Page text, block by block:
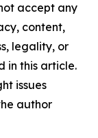
accept any
content,
legality, or
in this article.
issues
author